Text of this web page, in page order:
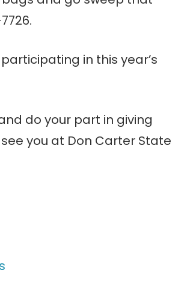
in this year’s
do your part in giving
you at Don Carter State